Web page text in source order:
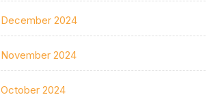
December 2024
November 2024
October 2024